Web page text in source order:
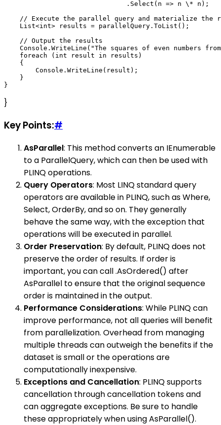
.Select(n => n \* n);
// Execute the parallel query and materialize the
    List<int> results = parallelQuery.ToList();
    // Output the results
Console.WriteLine("The squares of even numbers
    foreach (int result in results)
    {
        Console.WriteLine(result);
    }
}
Key Points:#
AsParallel: This method converts an IEnumerable
to a ParallelQuery, which can then be used with
PLINQ operations.
Query Operators: Most LINQ standard query
operators are available in PLINQ, such as Where,
Select, OrderBy, and so on. They generally
behave the same way, with the exception that
operations will be executed in parallel.
Order Preservation: By default, PLINQ does not
preserve the order of results. If order is
important, you can call .AsOrdered() after
AsParallel to ensure that the original sequence
order is maintained in the output.
Performance Considerations: While PLINQ can
improve performance, not all queries will benefit
from parallelization. Overhead from managing
multiple threads can outweigh the benefits if the
dataset is small or the operations are
computationally inexpensive.
Exceptions and Cancellation: PLINQ supports
cancellation through cancellation tokens and
can aggregate exceptions. Be sure to handle
these appropriately when using AsParallel().